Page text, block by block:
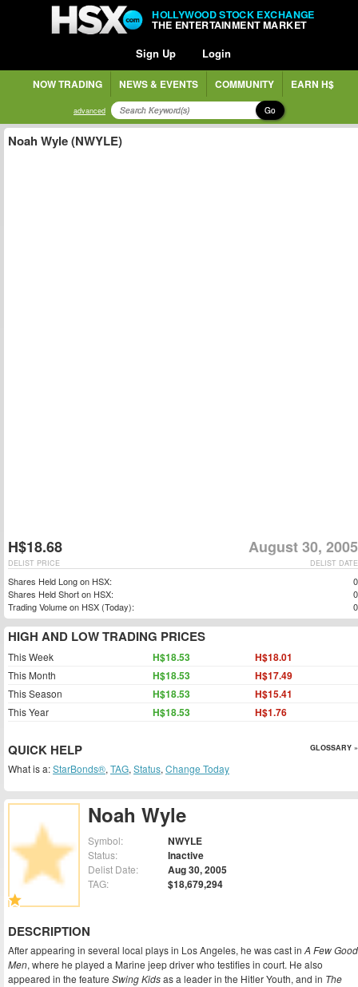
HOLLYWOOD STOCK EXCHANGE
THE ENTERTAINMENT MARKET
Sign Up Login
NOW TRADING NEWS & EVENTS COMMUNITY EARN H$
advanced Go
Noah Wyle
Symbol: NWYLE
Status: Inactive
Delist Date: Aug 30, 2005
TAG: $18,679,294
DESCRIPTION
After appearing in several local plays in Los Angeles, he was cast in A Few Good
Men, where he played a Marine jeep driver who testifies in court. He also
appeared in the feature Swing Kidsas a leader in the Hitler Youth, and in The
Noah Wyle (NWYLE)
H$18.68 August 30, 2005
DELIST DATE
DELIST PRICE
Shares Held Long on HSX:
0
Shares Held Short on HSX:
0
Trading Volume on HSX (Today):
0
HIGH AND LOW TRADING PRICES
This Week H$18.53 H$18.01
This Month H$18.53 H$17.49
This Season H$18.53 H$15.41
This Year H$18.53 H$1.76
QUICK HELP GLOSSARY »
What is a:StarBonds®, TAG, Status, Change Today